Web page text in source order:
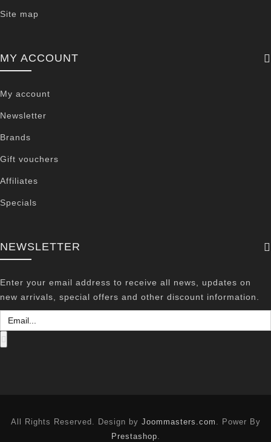
Site map
MY ACCOUNT
My account
Newsletter
Brands
Gift vouchers
Affiliates
Specials
NEWSLETTER
Enter your email address to receive all news, updates on
new arrivals, special offers and other discount information.
All Rights Reserved. Design by Joommasters.com . Power By
Prestashop